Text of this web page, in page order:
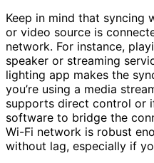
Keep in mind that syncing
or video source is
network. For instance,
speaker or streaming
lighting app makes the
you’re using a media
supports direct control or
software to bridge the
Wi-Fi network is robust
without lag, especially if